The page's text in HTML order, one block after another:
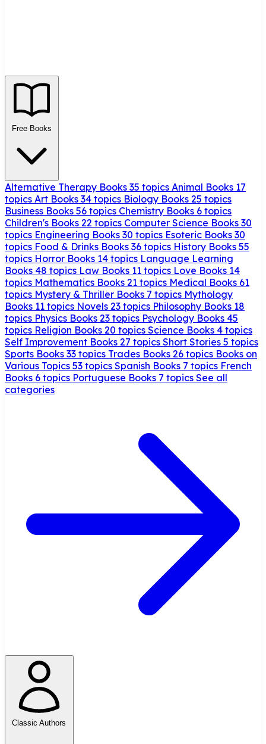
Free Books
Alternative Therapy Books 35 topics Animal Books 17
topics Art Books 34 topics Biology Books 25 topics
Business Books 56 topics Chemistry Books 6 topics
Children's Books 22 topics Computer Science Books 30
topics Engineering Books 30 topics Esoteric Books 30
topics Food & Drinks Books 36 topics History Books 55
topics Horror Books 14 topics Language Learning
Books 48 topics Law Books 11 topics Love Books 14
topics Mathematics Books 21 topics Medical Books 61
topics Mystery & Thriller Books 7 topics Mythology
Books 11 topics Novels 23 topics Philosophy Books 18
topics Physics Books 23 topics Psychology Books 45
topics Religion Books 20 topics Science Books 4 topics
Self Improvement Books 27 topics Short Stories 5 topics
Sports Books 33 topics Trades Books 26 topics Books on
Various Topics 53 topics Spanish Books 7 topics French
Books 6 topics Portuguese Books 7 topics See all
categories
Classic Authors